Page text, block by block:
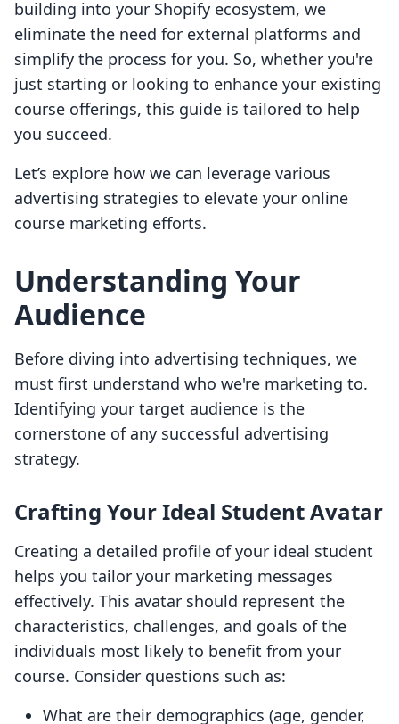
building into your Shopify ecosystem, we
eliminate the need for external platforms and
simplify the process for you. So, whether you're
just starting or looking to enhance your existing
course offerings, this guide is tailored to help
you succeed.
Let’s explore how we can leverage various
advertising strategies to elevate your online
course marketing efforts.
Understanding Your
Audience
Before diving into advertising techniques, we
must first understand who we're marketing to.
Identifying your target audience is the
cornerstone of any successful advertising
strategy.
Crafting Your Ideal Student Avatar
Creating a detailed profile of your ideal student
helps you tailor your marketing messages
effectively. This avatar should represent the
characteristics, challenges, and goals of the
individuals most likely to benefit from your
course. Consider questions such as:
What are their demographics (age, gender,